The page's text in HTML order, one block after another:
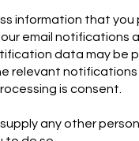
information that
email notifications
data may be
relevant
is consent.
any other